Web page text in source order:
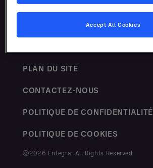
PLAN DU SITE
CONTACTEZ-NOUS
POLITIQUE DE CONFIDENTIALITÉ
POLITIQUE DE COOKIES
ⓒ2026 Entegra. All Rights Reserved
Accept All Cookies